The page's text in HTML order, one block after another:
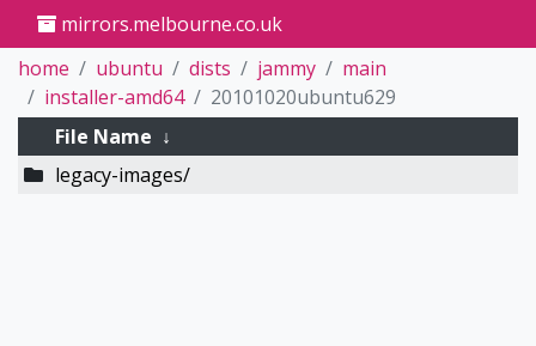
mirrors.melbourne.co.uk
home
ubuntu dists jammy
main
installer-amd64
20101020ubuntu629
File Name ↓
legacy-images/